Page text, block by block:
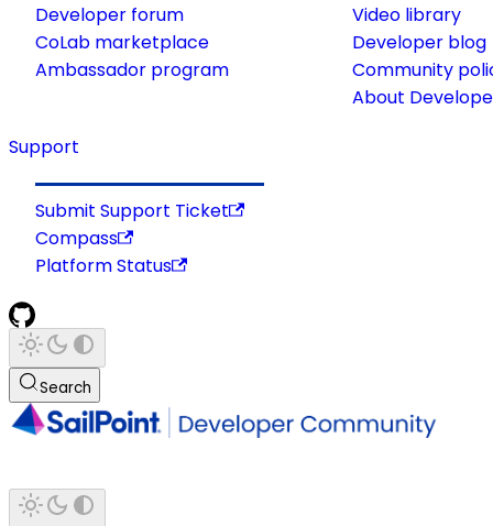
Developer forum
CoLab marketplace
Ambassador program
Video library
Developer blog
Community
About
Support
Submit Support Ticket
Compass
Platform Status
Search